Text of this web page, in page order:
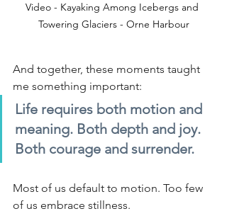
Video - Kayaking Among Icebergs and
Towering Glaciers - Orne Harbour
And together, these moments taught
me something important:
Life requires both motion and
meaning. Both depth and joy.
Both courage and surrender.
Most of us default to motion. Too few
of us embrace stillness.